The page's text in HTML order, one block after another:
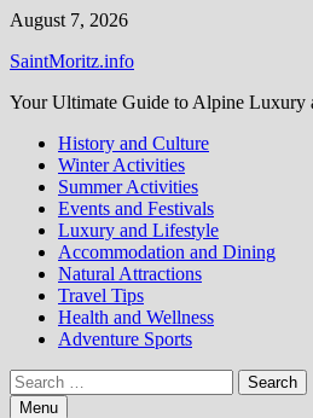
Skip
content
August 7, 2026
SaintMoritz.info
Your Ultimate Guide to Alpine Luxury
History and Culture
Winter Activities
Summer Activities
Events and Festivals
Luxury and Lifestyle
Accommodation and Dining
Natural Attractions
Travel Tips
Health and Wellness
Adventure Sports
Search
for:Menu